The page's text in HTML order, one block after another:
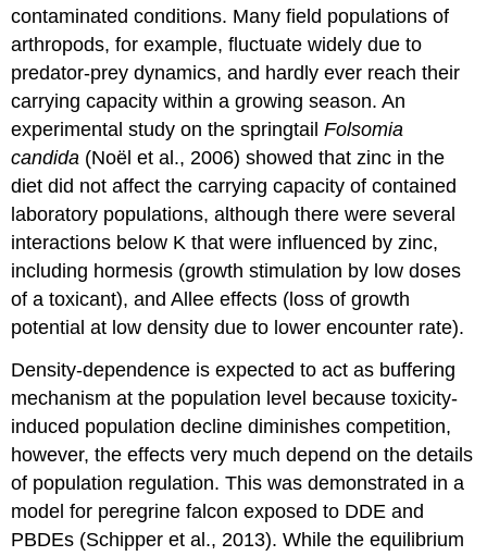
contaminated conditions. Many field populations of
arthropods, for example, fluctuate widely due to
predator-prey dynamics, and hardly ever reach their
carrying capacity within a growing season. An
experimental study on the springtailFolsomia
candida (Noël et al., 2006) showed that zinc in the
diet did not affect the carrying capacity of contained
laboratory populations, although there were several
interactions below K that were influenced by zinc,
including hormesis (growth stimulation by low doses
of a toxicant), and Allee effects (loss of growth
potential at low density due to lower encounter rate).
Density-dependence is expected to act as buffering
mechanism at the population level because toxicity-
induced population decline diminishes competition,
however, the effects very much depend on the details
of population regulation. This was demonstrated in a
model for peregrine falcon exposed to DDE and
PBDEs (Schipper et al., 2013). While the equilibrium